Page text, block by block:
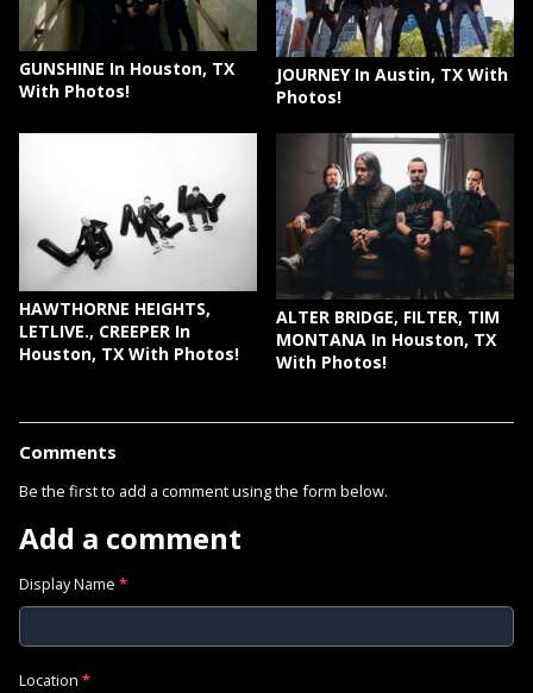
GUNSHINE In Houston, TX
With Photos!
JOURNEY In Austin, TX With
Photos!
HAWTHORNE HEIGHTS,
LETLIVE., CREEPER In
Houston, TX With Photos!
ALTER BRIDGE, FILTER, TIM
MONTANA In Houston, TX
With Photos!
Comments
Be the first to add a comment using the form below.
Add a comment
Display Name *
Location *